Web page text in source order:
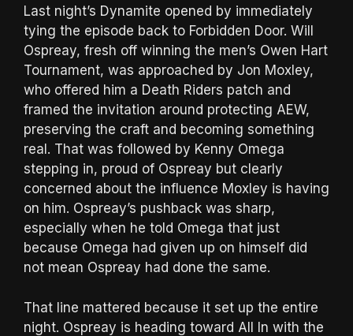
Last night’s Dynamite opened by immediately
tying the episode back to Forbidden Door. Will
Ospreay, fresh off winning the men’s Owen Hart
Tournament, was approached by Jon Moxley,
who offered him a Death Riders patch and
framed the invitation around protecting AEW,
preserving the craft and becoming something
real. That was followed by Kenny Omega
stepping in, proud of Ospreay but clearly
concerned about the influence Moxley is having
on him. Ospreay’s pushback was sharp,
especially when he told Omega that just
because Omega had given up on himself did
not mean Ospreay had done the same.
That line mattered because it set up the entire
night. Ospreay is heading toward All In with the